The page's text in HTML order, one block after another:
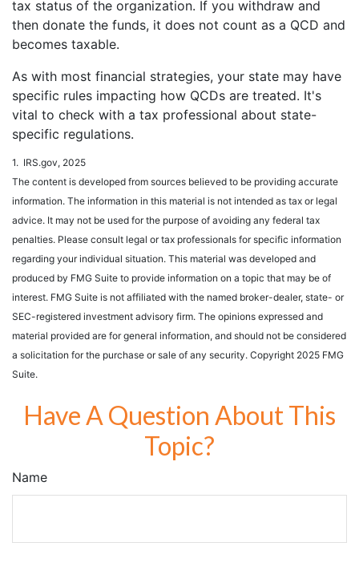
tax status of the organization. If you withdraw and
then donate the funds, it does not count as a QCD and
becomes taxable.
As with most financial strategies, your state may have
specific rules impacting how QCDs are treated. It's
vital to check with a tax professional about state-
specific regulations.
1. IRS.gov, 2025
The content is developed from sources believed to be providing accurate
information. The information in this material is not intended as tax or legal
advice. It may not be used for the purpose of avoiding any federal tax
penalties. Please consult legal or tax professionals for specific information
regarding your individual situation. This material was developed and
produced by FMG Suite to provide information on a topic that may be of
interest. FMG Suite is not affiliated with the named broker-dealer, state- or
SEC-registered investment advisory firm. The opinions expressed and
material provided are for general information, and should not be considered
a solicitation for the purchase or sale of any security. Copyright 2025 FMG
Suite.
Have A Question About This
Topic?
Name